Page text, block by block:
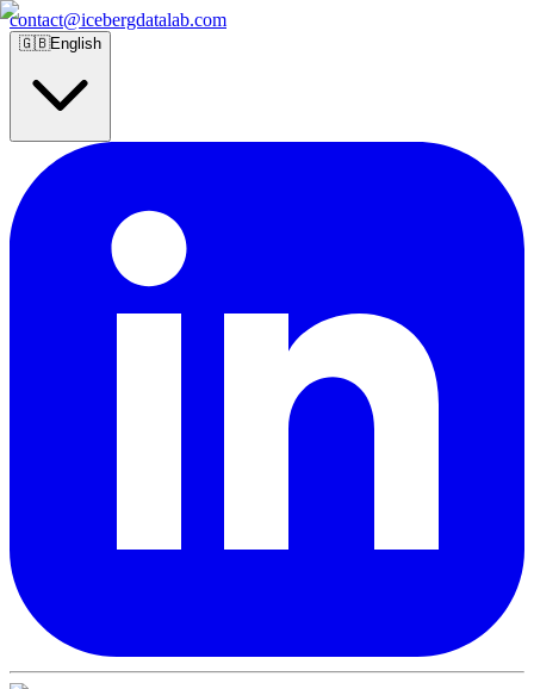
contact@icebergdatalab.com
🇬🇧English